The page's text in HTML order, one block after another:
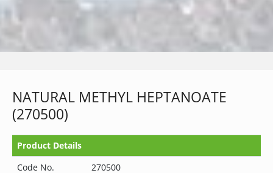
NATURAL METHYL HEPTANOATE
(270500)
Product Details
Code No.
270500